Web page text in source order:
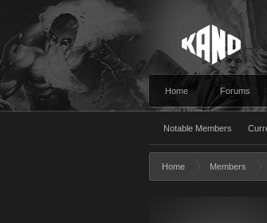
Home Forums
Notable Members
Home Members